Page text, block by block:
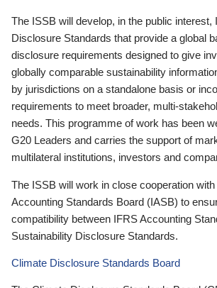
The ISSB will develop, in the public interest,
Disclosure Standards that provide a global
disclosure requirements designed to give
globally comparable sustainability
by jurisdictions on a standalone basis or
requirements to meet broader, multi-
needs. This programme of work has been
G20 Leaders and carries the support of
multilateral institutions, investors and
The ISSB will work in close cooperation
Accounting Standards Board (IASB) to
compatibility between IFRS Accounting
Sustainability Disclosure Standards.
Climate Disclosure Standards Board